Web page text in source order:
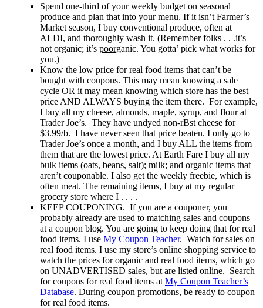
Spend one-third of your weekly budget on seasonal
produce and plan that into your menu. If it isn’t Farmer’s
Market season, I buy conventional produce, often at
ALDI, and thoroughly wash it. (Remember folks . . .it’s
not organic; it’s poorganic. You gotta’ pick what works for
you.)
Know the low price for real food items that can’t be
bought with coupons. This may mean knowing a sale
cycle OR it may mean knowing which store has the best
price AND ALWAYS buying the item there. For example,
I buy all my cheese, almonds, maple, syrup, and flour at
Trader Joe’s. They have undyed non-rBst cheese for
$3.99/b. I have never seen that price beaten. I only go to
Trader Joe’s once a month, and I buy ALL the items from
them that are the lowest price. At Earth Fare I buy all my
bulk items (oats, beans, salt); milk; and organic items that
aren’t couponable. I also get the weekly freebie, which is
often meat. The remaining items, I buy at my regular
grocery store where I . . . .
KEEP COUPONING. If you are a couponer, you
probably already are used to matching sales and coupons
at a coupon blog. You are going to keep doing that for real
food items. I use My Coupon Teacher. Watch for sales on
real food items. I use my store’s online shopping service to
watch the prices for organic and real food items, which go
on UNADVERTISED sales, but are listed online. Search
for coupons for real food items at My Coupon Teacher’s
Database. During coupon promotions, be ready to coupon
for real food items.